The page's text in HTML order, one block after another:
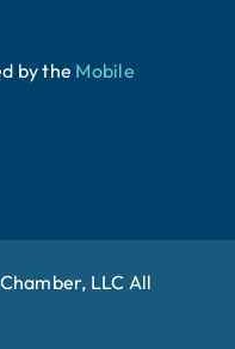
bythe Mobile
LLC All